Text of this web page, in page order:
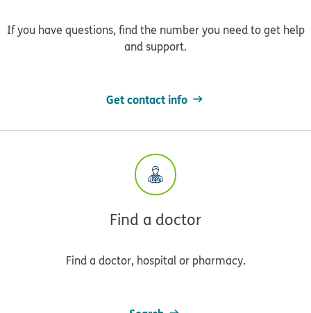
If you have questions, find the number you need to get help
and support.
Get contact info
Find a doctor
Find a doctor, hospital or pharmacy.